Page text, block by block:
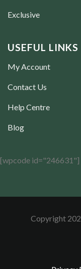
Exclusive
USEFUL LINKS
My Account
Contact Us
Help Centre
Blog
[wpcode id="246631"]
Copyright